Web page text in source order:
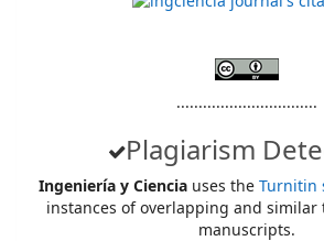
................................
Plagiarism
Ingeniería y Ciencia uses the Turnitin
instances of overlapping and
manuscripts.